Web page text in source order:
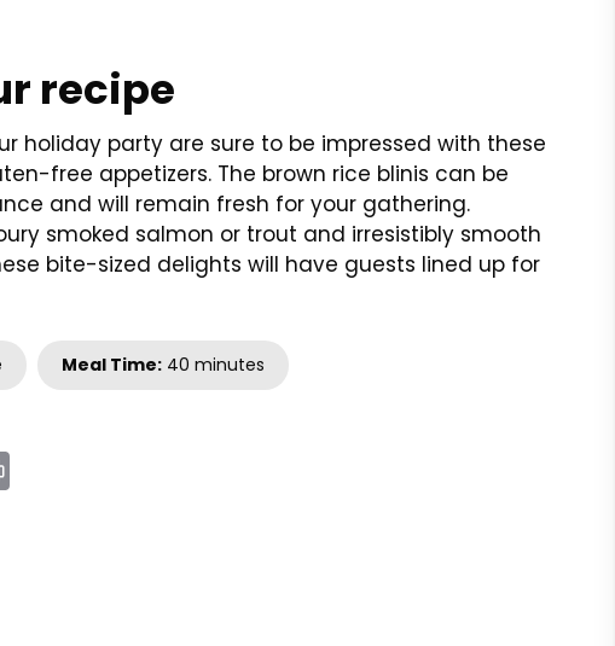
recipe
holiday party are sure to be impressed with these
free appetizers. The brown rice blinis can be
and will remain fresh for your gathering.
smoked salmon or trout and irresistibly smooth
bite-sized delights will have guests lined up for
Meal Time:40 minutes